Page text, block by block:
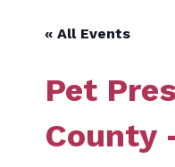
« All Events
Pet
County